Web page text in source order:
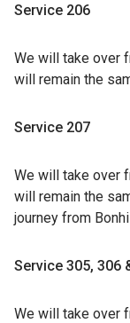
Service 206
We will take over
will remain the
Service 207
We will take over
will remain the
journey from
Service 305, 306
We will take over